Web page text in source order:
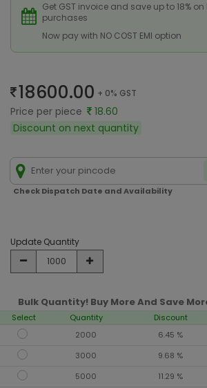
Get GST invoice and save up to 18%
purchases
Now pay with NO COST EMI option
18600.00 + 0% GST
Price per piece
18.60
Discount on next quantity
Check Dispatch Date and Availability
Update Quantity
Bulk Quantity! Buy More And Save
Select Quantity Discount
2000
6.45 %
3000
9.68 %
5000
11.29 %